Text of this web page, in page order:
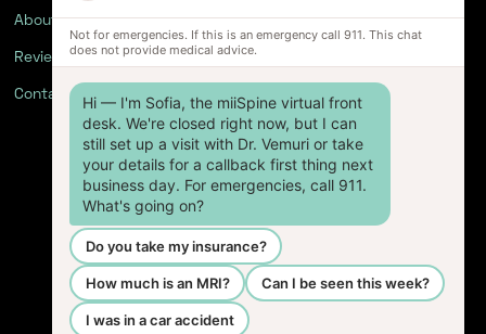
About
Reviews
Contact
Not for emergencies. If this is an emergency call 911. This chat
does not provide medical advice.
Hi — I'm Sofia, the miiSpine virtual front
desk. We're closed right now, but I can
still set up a visit with Dr. Vemuri or take
your details for a callback first thing next
business day. For emergencies, call 911.
What's going on?
Do you take my insurance?
How much is an MRI? Can I be seen this week?
I was in a car accident